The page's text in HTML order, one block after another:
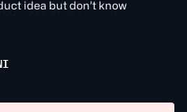
idea but don’t know